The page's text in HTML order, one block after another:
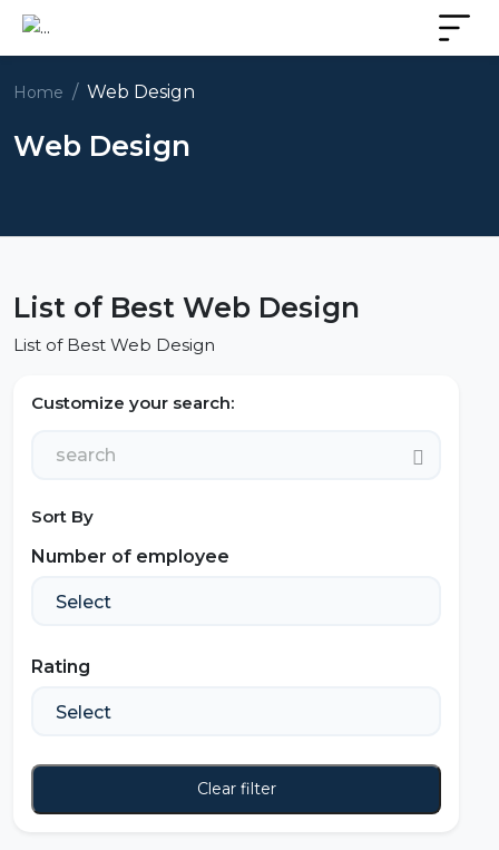
Home Web Design
Web Design
List of Best Web Design
List of Best Web Design
Customize your search:
Sort By
Number of employee
Rating
Clear filter